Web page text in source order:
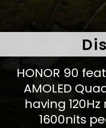
HONOR 90
AMOLED
having
1600nits